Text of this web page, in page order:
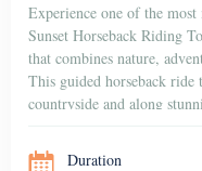
Experience one of the
Sunset Horseback Riding
that combines nature,
This guided horseback ride
countryside and along
Duration